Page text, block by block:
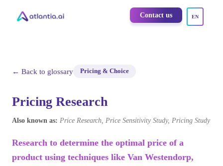
Contact us EN
← Back to glossary Pricing & Choice
Pricing Research
Also known as: Price Research, Price Sensitivity Study, Pricing Study
Research to determine the optimal price of a
product using techniques like Van Westendorp,